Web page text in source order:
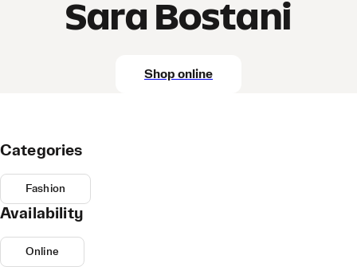
Sara Bostani
Shop online
Categories
Fashion
Availability
Online